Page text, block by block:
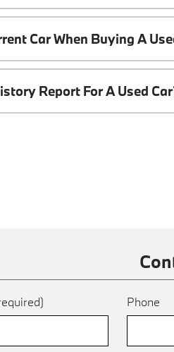
Car When Buying A
Report For A Used
Phone